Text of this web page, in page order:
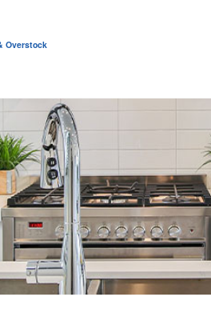
Overstock